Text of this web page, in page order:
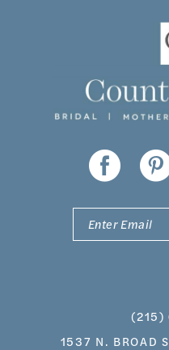
(215)
1537 N. BROAD